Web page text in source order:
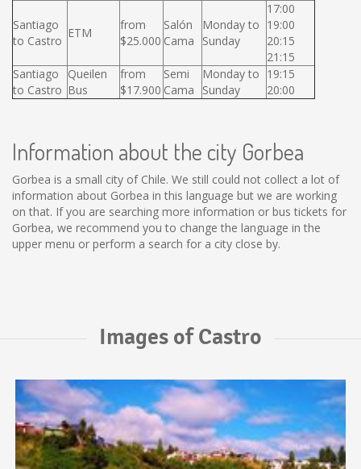
Santiago
to Castro
ETM
from
$25.000
Salón
Cama
Monday to
Sunday
17:00
19:00
20:15
21:15
Santiago
to Castro
Queilen
Bus
from
$17.900
Semi
Cama
Monday to
Sunday
19:15
20:00
Information about the city Gorbea
Gorbea is a small city of Chile. We still could not collect a lot of
information about Gorbea in this language but we are working
on that. If you are searching more information or bus tickets for
Gorbea, we recommend you to change the language in the
upper menu or perform a search for a city close by.
Images of Castro